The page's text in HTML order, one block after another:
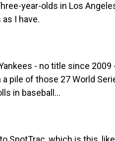
year-olds in Los
I have.
- no title since
pile of those 27 World
in baseball...